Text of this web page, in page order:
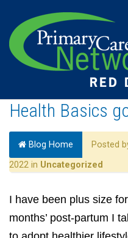
Health Basics
Blog Home Posted
2022 in Uncategorized
I have been plus size
months’ post-partum I